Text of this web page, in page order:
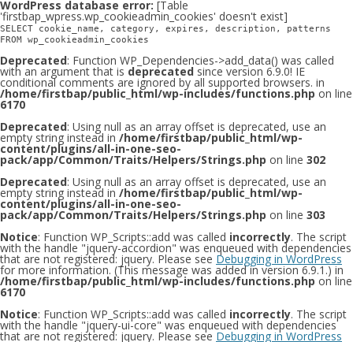
WordPress database error: [Table
'firstbap_wpress.wp_cookieadmin_cookies' doesn't exist]
SELECT cookie_name, category, expires, description, patterns
FROM wp_cookieadmin_cookies
Deprecated: Function WP_Dependencies->add_data() was called
with an argument that is deprecated since version 6.9.0! IE
conditional comments are ignored by all supported browsers. in
/home/firstbap/public_html/wp-includes/functions.php on line
6170
Deprecated: Using null as an array offset is deprecated, use an
empty string instead in /home/firstbap/public_html/wp-
content/plugins/all-in-one-seo-
pack/app/Common/Traits/Helpers/Strings.php on line 302
Deprecated: Using null as an array offset is deprecated, use an
empty string instead in /home/firstbap/public_html/wp-
content/plugins/all-in-one-seo-
pack/app/Common/Traits/Helpers/Strings.php on line 303
Notice: Function WP_Scripts::add was called incorrectly. The script
with the handle "jquery-accordion" was enqueued with dependencies
that are not registered: jquery. Please see Debugging in WordPress
for more information. (This message was added in version 6.9.1.) in
/home/firstbap/public_html/wp-includes/functions.php on line
6170
Notice: Function WP_Scripts::add was called incorrectly. The script
with the handle "jquery-ui-core" was enqueued with dependencies
that are not registered: jquery. Please see Debugging in WordPress